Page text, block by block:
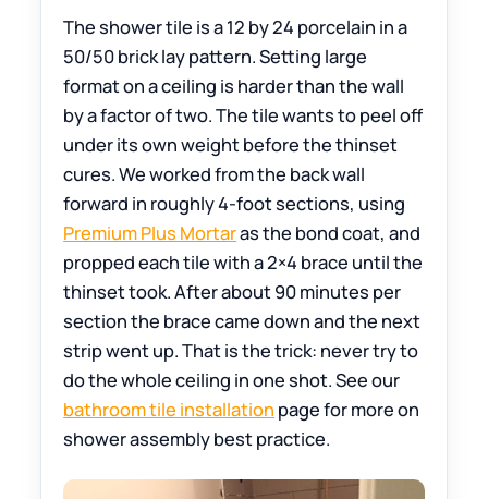
The shower tile is a 12 by 24 porcelain in a
50/50 brick lay pattern. Setting large
format on a ceiling is harder than the wall
by a factor of two. The tile wants to peel off
under its own weight before the thinset
cures. We worked from the back wall
forward in roughly 4-foot sections, using
Premium Plus Mortaras the bond coat, and
propped each tile with a 2×4 brace until the
thinset took. After about 90 minutes per
section the brace came down and the next
strip went up. That is the trick: never try to
do the whole ceiling in one shot. See our
bathroom tile installation page for more on
shower assembly best practice.